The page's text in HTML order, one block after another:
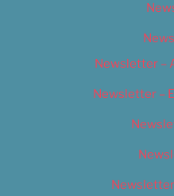
Newsletter –
Newsletter –